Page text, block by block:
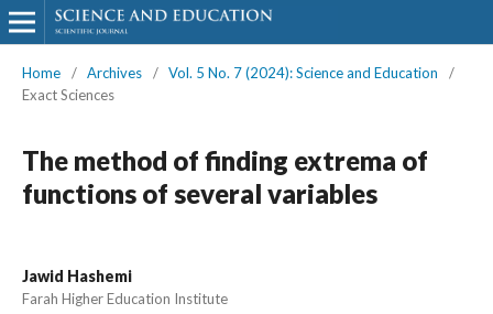
Home / Archives / Vol. 5 No. 7 (2024): Science and Education
/
Exact Sciences
The method of finding extrema of
functions of several variables
Jawid Hashemi
Farah Higher Education Institute